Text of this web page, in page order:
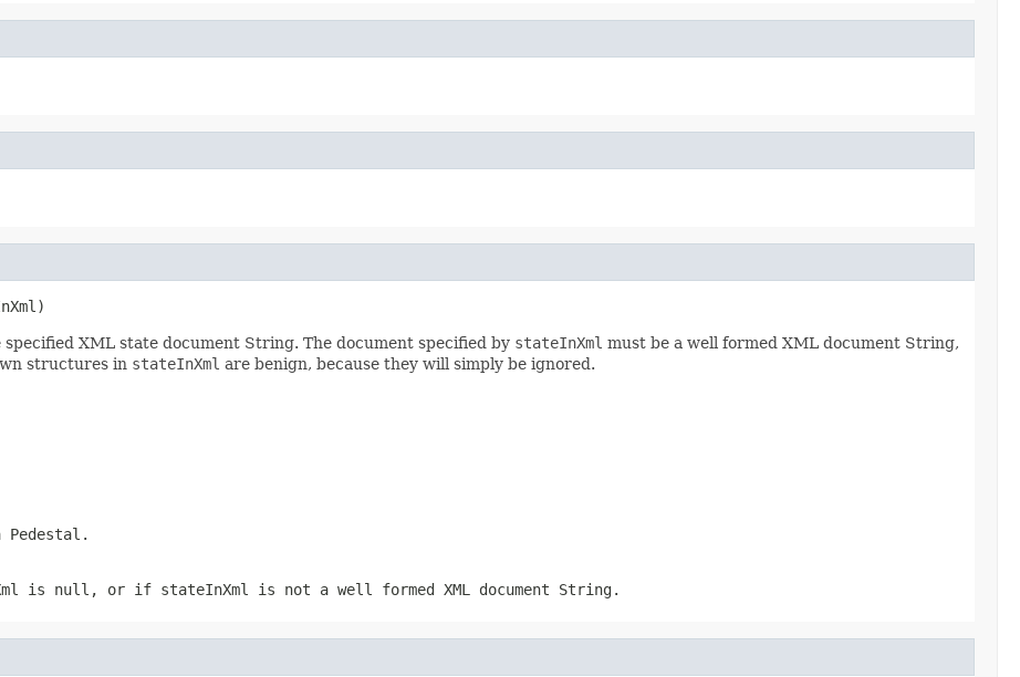
XML state document String. The document specified by stateInXml must be a well formed XML document String,
structures in stateInXml are benign, because they will simply be ignored.
Pedestal.
is null, or if stateInXml is not a well formed XML document String.